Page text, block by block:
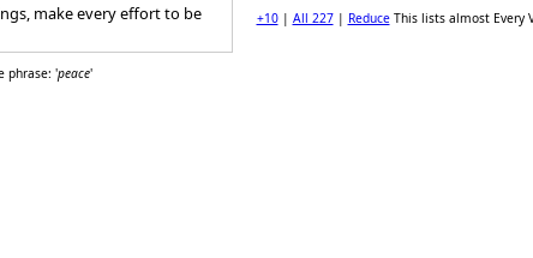
make every effort to be
phrase: 'peace'
+10| All 227| ReduceThis lists almost Every